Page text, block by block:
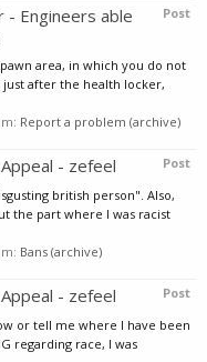
Post
Engineers able
area, in which you do not
just after the health locker,
Report a problem (archive)
Post
- zefeel
british person". Also,
the part where I was racist
Bans (archive)
Post
- zefeel
or tell me where I have been
regarding race, I was